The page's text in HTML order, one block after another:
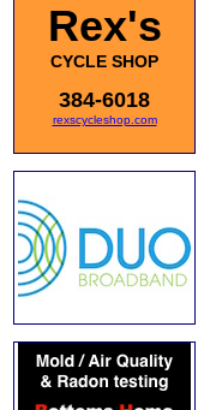
Rex's
CYCLE SHOP
384-6018
rexscycleshop.com